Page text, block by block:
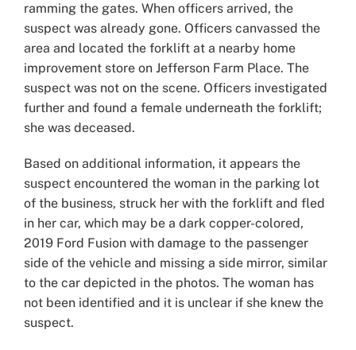
ramming the gates. When officers arrived, the
suspect was already gone. Officers canvassed the
area and located the forklift at a nearby home
improvement store on Jefferson Farm Place. The
suspect was not on the scene. Officers investigated
further and found a female underneath the forklift;
she was deceased.
Based on additional information, it appears the
suspect encountered the woman in the parking lot
of the business, struck her with the forklift and fled
in her car, which may be a dark copper-colored,
2019 Ford Fusion with damage to the passenger
side of the vehicle and missing a side mirror, similar
to the car depicted in the photos. The woman has
not been identified and it is unclear if she knew the
suspect.